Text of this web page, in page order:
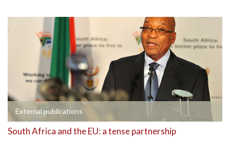
External publications
South Africa and the EU: a tense partnership